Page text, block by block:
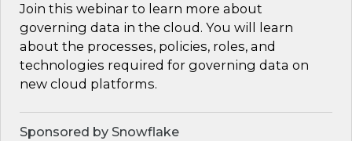
Join this webinar to learn more about
governing data in the cloud. You will learn
about the processes, policies, roles, and
technologies required for governing data on
new cloud platforms.
Sponsored by Snowflake